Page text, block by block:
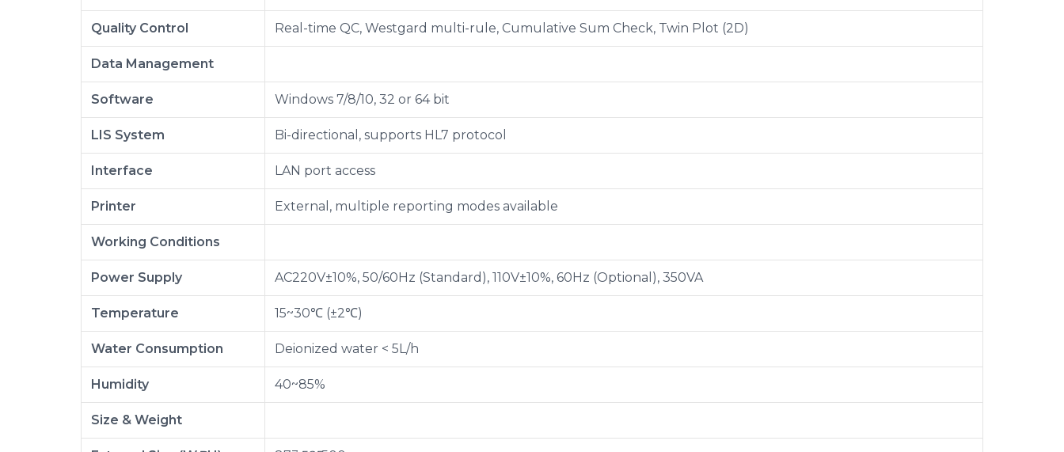
Quality Control Real-time QC, Westgard multi-rule, Cumulative Sum Check, Twin Plot (2D)
Data Management
Software Windows 7/8/10, 32 or 64 bit
LIS System Bi-directional, supports HL7 protocol
Interface LAN port access
Printer External, multiple reporting modes available
Working Conditions
Power Supply AC220V±10%, 50/60Hz (Standard), 110V±10%, 60Hz (Optional), 350VA
Temperature 15~30℃ (±2℃)
Water Consumption Deionized water < 5L/h
Humidity 40~85%
Size & Weight